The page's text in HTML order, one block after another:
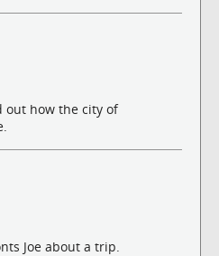
out how the city of
Joe about a trip.